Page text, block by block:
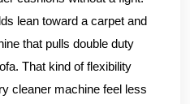
lean toward a carpet and
that pulls double duty
That kind of flexibility
cleaner machine feel less